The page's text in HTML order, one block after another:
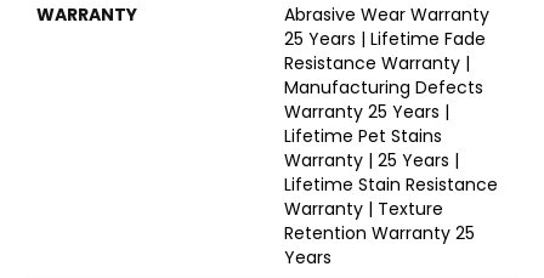
WARRANTY
Abrasive Wear Warranty
25 Years | Lifetime Fade
Resistance Warranty |
Manufacturing Defects
Warranty 25 Years |
Lifetime Pet Stains
Warranty | 25 Years |
Lifetime Stain Resistance
Warranty | Texture
Retention Warranty 25
Years